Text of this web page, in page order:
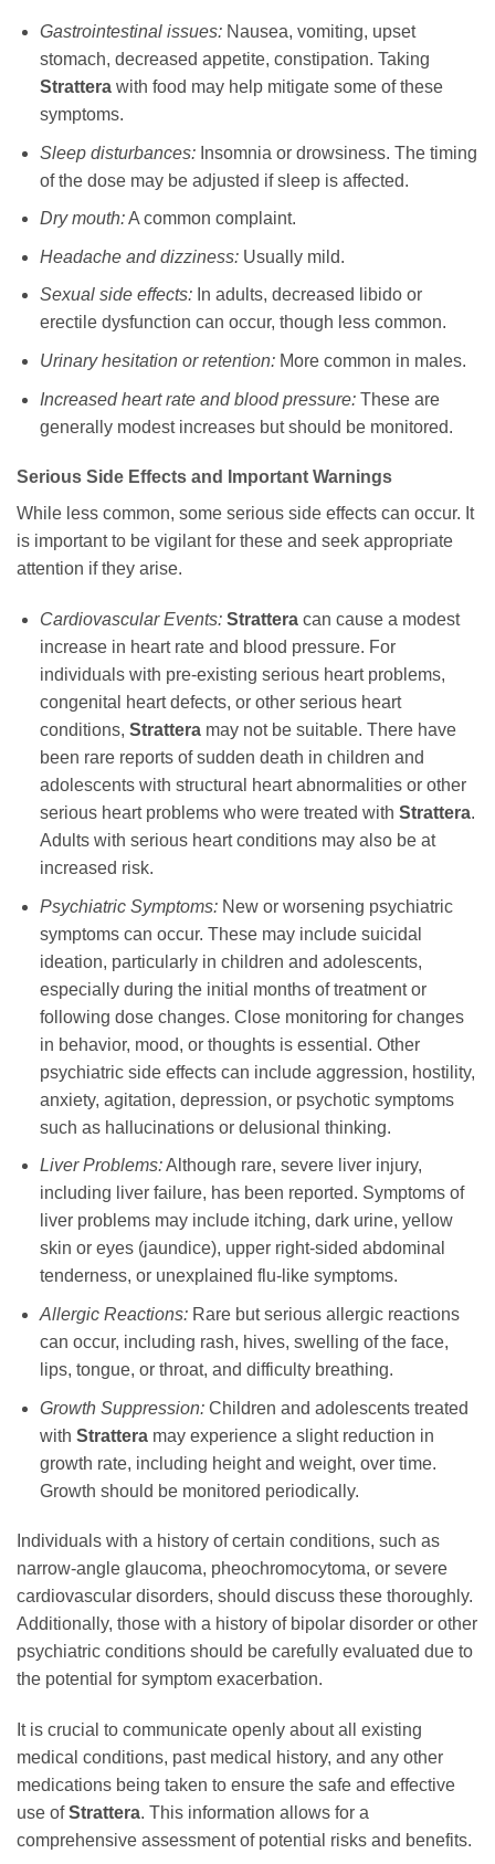
Gastrointestinal issues:Nausea, vomiting, upset
stomach, decreased appetite, constipation. Taking
Stratterawith food may help mitigate some of these
symptoms.
Sleep disturbances:Insomnia or drowsiness. The timing
of the dose may be adjusted if sleep is affected.
Dry mouth:A common complaint.
Headache and dizziness:Usually mild.
Sexual side effects:In adults, decreased libido or
erectile dysfunction can occur, though less common.
Urinary hesitation or retention:More common in males.
Increased heart rate and blood pressure:These are
generally modest increases but should be monitored.
Serious Side Effects and Important Warnings
While less common, some serious side effects can occur. It
is important to be vigilant for these and seek appropriate
attention if they arise.
Cardiovascular Events: Stratteracan cause a modest
increase in heart rate and blood pressure. For
individuals with pre-existing serious heart problems,
congenital heart defects, or other serious heart
conditions, Stratteramay not be suitable. There have
been rare reports of sudden death in children and
adolescents with structural heart abnormalities or other
serious heart problems who were treated with Strattera.
Adults with serious heart conditions may also be at
increased risk.
Psychiatric Symptoms:New or worsening psychiatric
symptoms can occur. These may include suicidal
ideation, particularly in children and adolescents,
especially during the initial months of treatment or
following dose changes. Close monitoring for changes
in behavior, mood, or thoughts is essential. Other
psychiatric side effects can include aggression, hostility,
anxiety, agitation, depression, or psychotic symptoms
such as hallucinations or delusional thinking.
Liver Problems:Although rare, severe liver injury,
including liver failure, has been reported. Symptoms of
liver problems may include itching, dark urine, yellow
skin or eyes (jaundice), upper right-sided abdominal
tenderness, or unexplained flu-like symptoms.
Allergic Reactions:Rare but serious allergic reactions
can occur, including rash, hives, swelling of the face,
lips, tongue, or throat, and difficulty breathing.
Growth Suppression:Children and adolescents treated
with Stratteramay experience a slight reduction in
growth rate, including height and weight, over time.
Growth should be monitored periodically.
Individuals with a history of certain conditions, such as
narrow-angle glaucoma, pheochromocytoma, or severe
cardiovascular disorders, should discuss these thoroughly.
Additionally, those with a history of bipolar disorder or other
psychiatric conditions should be carefully evaluated due to
the potential for symptom exacerbation.
It is crucial to communicate openly about all existing
medical conditions, past medical history, and any other
medications being taken to ensure the safe and effective
use ofStrattera. This information allows for a
comprehensive assessment of potential risks and benefits.